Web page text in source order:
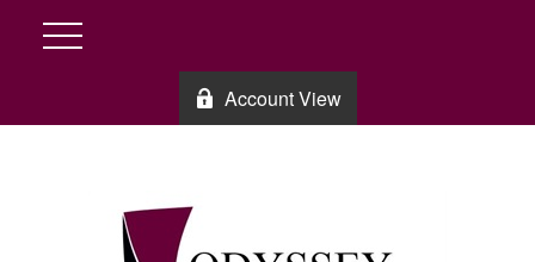
Account View